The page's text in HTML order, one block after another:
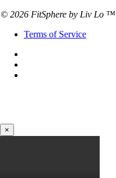
© 2026 FitSphere by Liv Lo ™
Terms of Service
×